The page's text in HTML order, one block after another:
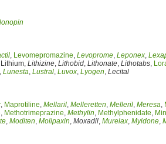
, Levomepromazine, Levoprome, Leponex,
Lithium, Lithizine, Lithobid, Lithonate, Lithotabs,
, Lunesta, Lustral, Luvox, Lyogen, Lecital
, Maprotiline, Mellaril, Melleretten, Melleril, Meresa,
, Methotrimeprazine, Methylin, Methylphenidate,
, Moditen, Molipaxin, Moxadil, Murelax, Myidone,